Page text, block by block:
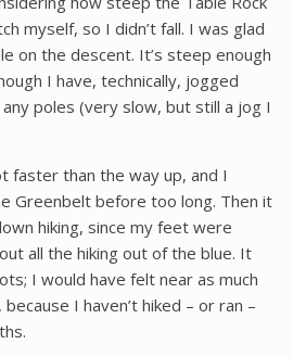
myself, so I didn’t fall. I was glad
on the descent. It’s steep enough
I have, technically, jogged
poles (very slow, but still a jog I
faster than the way up, and I
Greenbelt before too long. Then it
hiking, since my feet were
all the hiking out of the blue. It
I would have felt near as much
I haven’t hiked – or ran –